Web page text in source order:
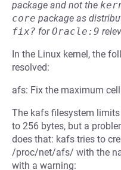
package and not the
core package as
fix? forOracle:9
In the Linux kernel, the
resolved:
afs: Fix the maximum
The kafs filesystem
to 256 bytes, but a
does that: kafs tries to
/proc/net/afs/ with the
with a warning: